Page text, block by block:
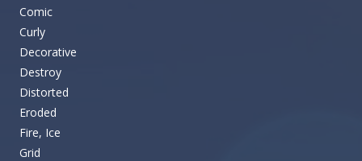
Comic
Curly
Decorative
Destroy
Distorted
Eroded
Fire, Ice
Grid